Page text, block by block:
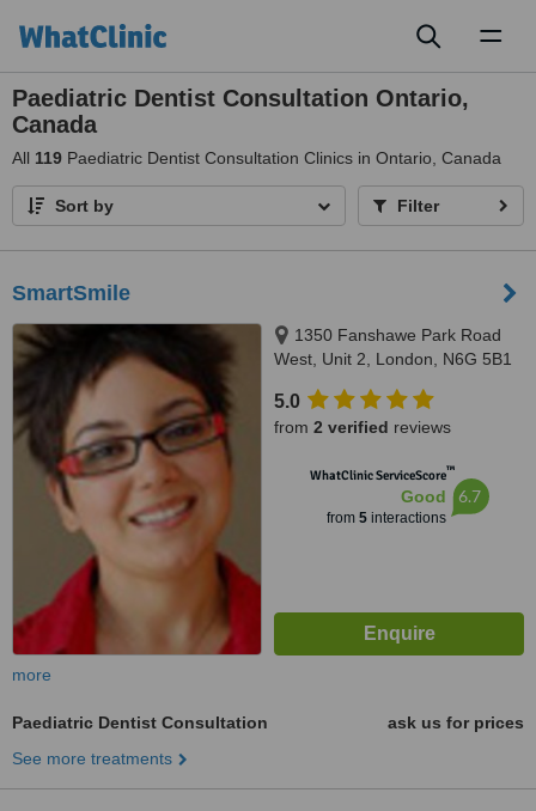
Paediatric Dentist Consultation Ontario,
Canada
All 119 Paediatric Dentist Consultation Clinics in Ontario, Canada
Sort by Filter
SmartSmile
1350 Fanshawe Park Road
West, Unit 2, London, N6G 5B1
5.0
from 2 verified reviews
WhatClinic ServiceScore™
Good
from 5interactions
6.7
more
Paediatric Dentist Consultation
ask us for prices
See more treatments